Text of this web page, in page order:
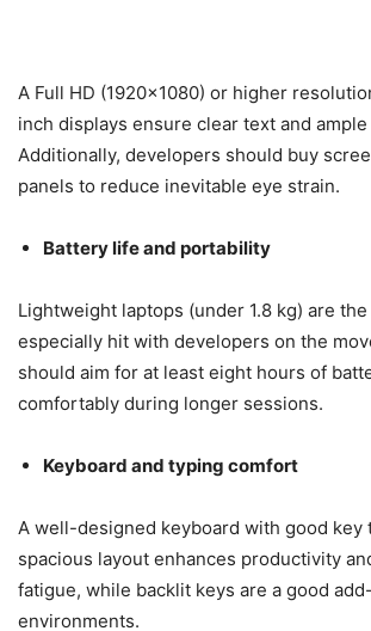
A Full HD (1920×1080) or higher
inch displays ensure clear text and
Additionally, developers should buy
panels to reduce inevitable eye strain.
Battery life and portability
Lightweight laptops (under 1.8 kg) are
especially hit with developers on the
should aim for at least eight hours of
comfortably during longer sessions.
Keyboard and typing comfort
A well-designed keyboard with good key
spacious layout enhances productivity
fatigue, while backlit keys are a good
environments.